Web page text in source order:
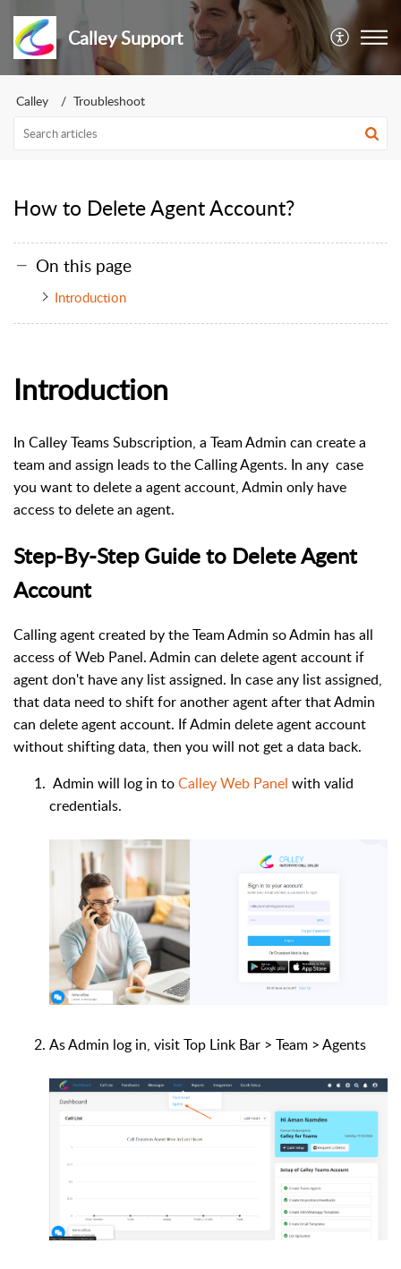
Calley Support
Calley Troubleshoot
How to Delete Agent Account?
On this page
Introduction
Introduction
In Calley Teams Subscription, a Team Admin can create a
team and assign leads to the Calling Agents. In any case
you want to delete a agent account, Admin only have
access to delete an agent.
Step-By-Step Guide to Delete Agent
Account
Calling agent created by the Team Admin so Admin has all
access of Web Panel. Admin can delete agent account if
agent don't have any list assigned. In case any list assigned,
that data need to shift for another agent after that Admin
can delete agent account. If Admin delete agent account
without shifting data, then you will not get a data back.
Admin will log in toCalley Web Panel with valid
credentials.
As Admin log in, visit Top Link Bar > Team > Agents